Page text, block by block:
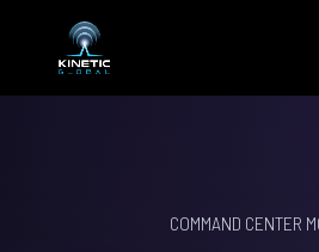
COMMAND CENTER